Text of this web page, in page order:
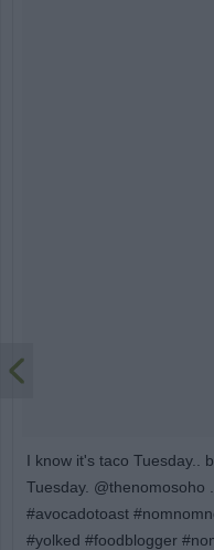
I know it's taco Tuesday..
Tuesday. @thenomosoho
#avocadotoast
#yolked #foodblogger